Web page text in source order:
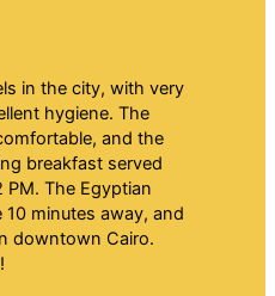
in the city, with very
hygiene. The
and the
breakfast served
PM. The Egyptian
10 minutes away, and
downtown Cairo.